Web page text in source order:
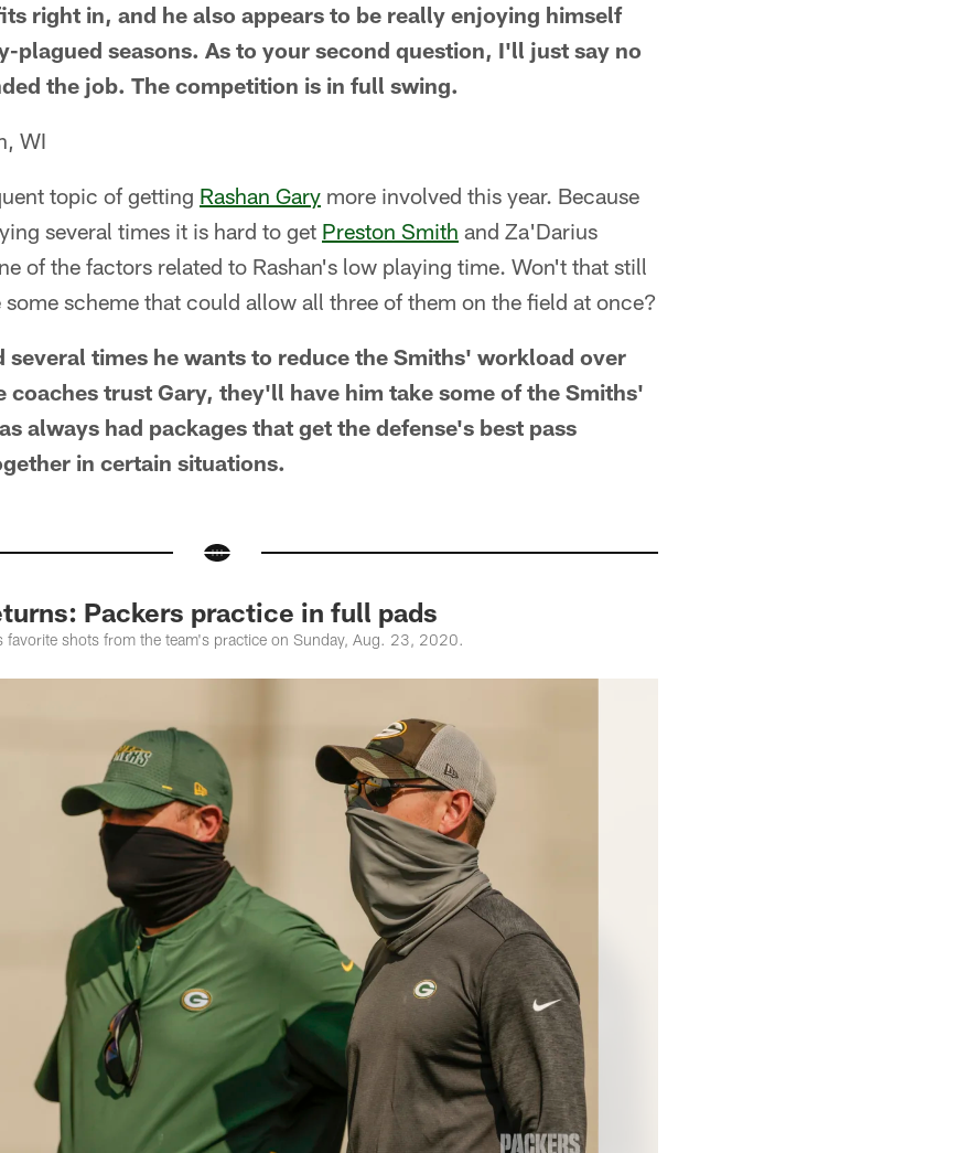
right in, and he also appears to be really enjoying himself
plagued seasons. As to your second question, I'll just say no
the job. The competition is in full swing.
WI
topic of getting Rashan Gary more involved this year. Because
several times it is hard to get Preston Smith and Za'Darius
of the factors related to Rashan's low playing time. Won't that still
scheme that could allow all three of them on the field at once?
several times he wants to reduce the Smiths' workload over
coaches trust Gary, they'll have him take some of the Smiths'
always had packages that get the defense's best pass
in certain situations.
Packers practice in full pads
favorite shots from the team's practice on Sunday, Aug. 23, 2020.